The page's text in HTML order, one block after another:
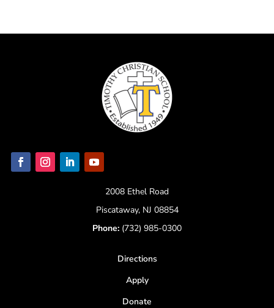
2008 Ethel Road
Piscataway, NJ 08854
Phone: (732) 985-0300
Directions
Apply
Donate